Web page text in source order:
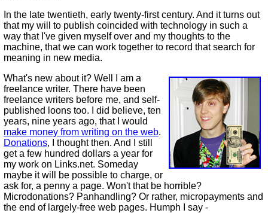
In the late twentieth, early twenty-first century. And it turns out
that my will to publish coincided with technology in such a
way that I've given myself over and my thoughts to the
machine, that we can work together to record that search for
meaning in new media.
What's new about it? Well I am a
freelance writer. There have been
freelance writers before me, and self-
published loons too. I did believe, ten
years, nine years ago, that I would
make money from writing on the web.
Donations, I thought then. And I still
get a few hundred dollars a year for
my work on Links.net. Someday
maybe it will be possible to charge, or
ask for, a penny a page. Won't that be horrible?
Microdonations? Panhandling? Or rather, micropayments and
the end of largely-free web pages. Humph I say -